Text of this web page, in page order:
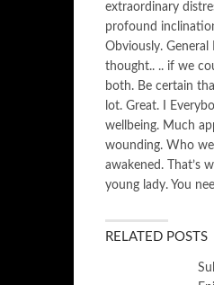
extraordinary
profound
Obviously.
thought.. .. if we
both. Be certain
lot. Great. I
wellbeing. Much
wounding. Who
awakened. That’s
young lady. You
RELATED POSTS